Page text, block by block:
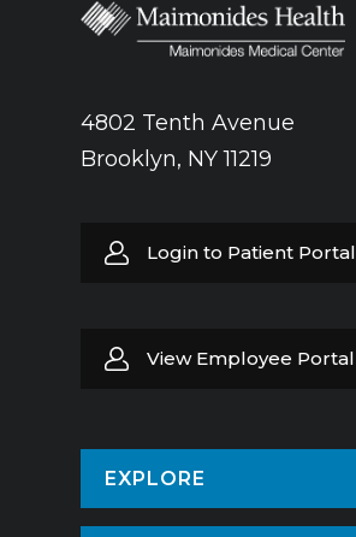
4802 Tenth Avenue
Brooklyn, NY 11219
Login to Patient Portal
View Employee Portal
EXPLORE